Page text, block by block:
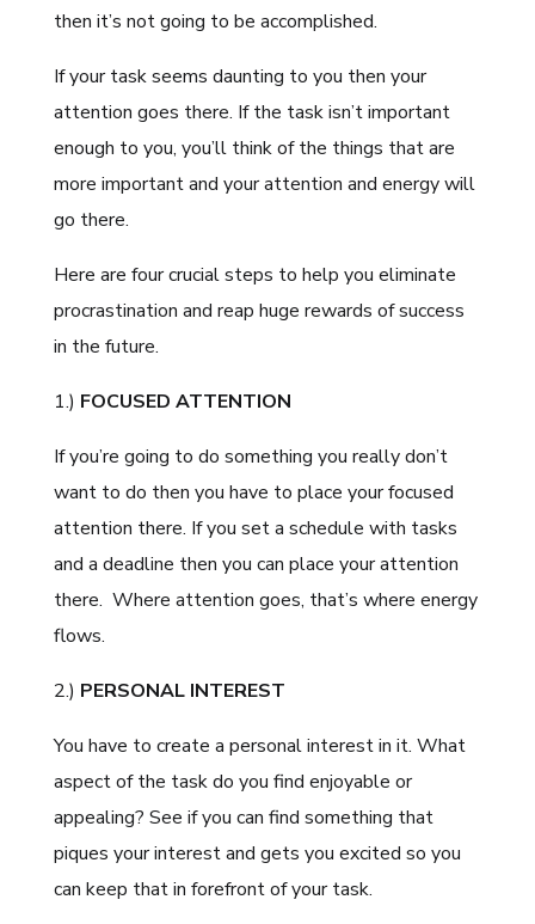
then it’s not going to be accomplished.
If your task seems daunting to you then your
attention goes there. If the task isn’t important
enough to you, you’ll think of the things that are
more important and your attention and energy will
go there.
Here are four crucial steps to help you eliminate
procrastination and reap huge rewards of success
in the future.
1.) FOCUSED ATTENTION
If you’re going to do something you really don’t
want to do then you have to place your focused
attention there. If you set a schedule with tasks
and a deadline then you can place your attention
there. Where attention goes, that’s where energy
flows.
2.) PERSONAL INTEREST
You have to create a personal interest in it. What
aspect of the task do you find enjoyable or
appealing? See if you can find something that
piques your interest and gets you excited so you
can keep that in forefront of your task.